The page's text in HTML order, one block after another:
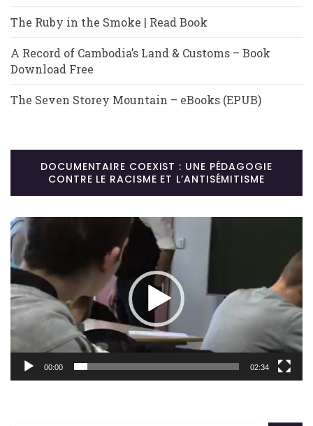
The Ruby in the Smoke | Read Book
A Record of Cambodia’s Land & Customs – Book
Download Free
The Seven Storey Mountain – eBooks (EPUB)
DOCUMENTAIRE COEXIST : UNE PÉDAGOGIE
CONTRE LE RACISME ET L’ANTISÉMITISME
Lecteur
vidéo
00:00 02:34